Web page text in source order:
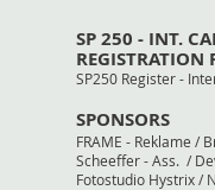
SP 250 - INT.
REGISTRATION
SP250 Register -
SPONSORS
FRAME -
Scheeffer -
Fotostudio